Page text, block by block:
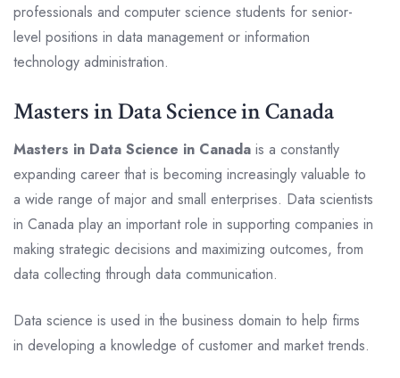
professionals and computer science students for senior-
level positions in data management or information
technology administration.
Masters in Data Science in Canada
Masters in Data Science in Canada is a constantly
expanding career that is becoming increasingly valuable to
a wide range of major and small enterprises. Data scientists
in Canada play an important role in supporting companies in
making strategic decisions and maximizing outcomes, from
data collecting through data communication.
Data science is used in the business domain to help firms
in developing a knowledge of customer and market trends.